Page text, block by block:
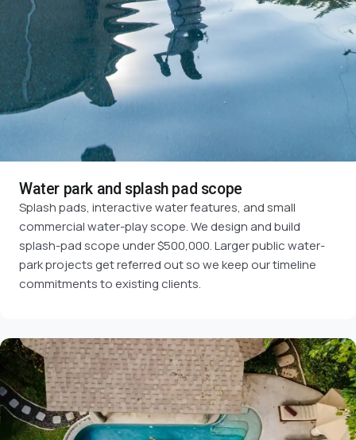
Water park and splash pad scope
Splash pads, interactive water features, and small
commercial water-play scope. We design and build
splash-pad scope under $500,000. Larger public water-
park projects get referred out so we keep our timeline
commitments to existing clients.